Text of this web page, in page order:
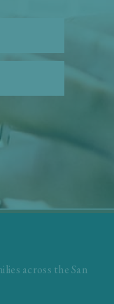
across the San